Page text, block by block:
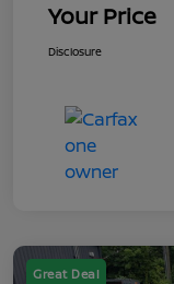
Your Price
Disclosure
Great Deal